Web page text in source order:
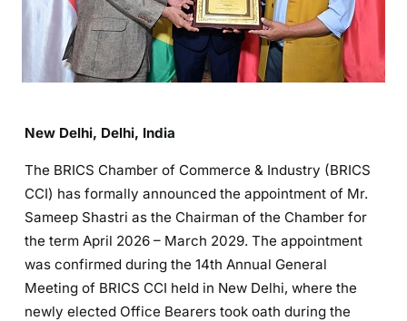
New Delhi, Delhi, India
The BRICS Chamber of Commerce & Industry (BRICS
CCI) has formally announced the appointment of Mr.
Sameep Shastri as the Chairman of the Chamber for
the term April 2026 – March 2029. The appointment
was confirmed during the 14th Annual General
Meeting of BRICS CCI held in New Delhi, where the
newly elected Office Bearers took oath during the